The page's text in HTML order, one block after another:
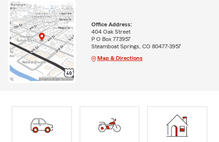
Office Address:
404 Oak Street
P O Box 773957
Steamboat Springs, CO 80477-3957
Map & Directions